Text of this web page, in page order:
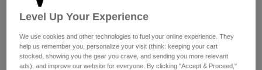
Guards & Protection
Pads & Protection
Shorts
Swim
Shop All
Level Up Your Experience
We use cookies and other technologies to fuel your online experience. They
help us remember you, personalize your visit (think: keeping your cart
stocked, showing you the gear you crave, and sending you more relevant
ads), and improve our website for everyone. By clicking "Accept & Proceed,"